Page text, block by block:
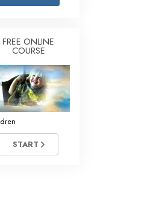
FREE ONLINE
COURSE
START